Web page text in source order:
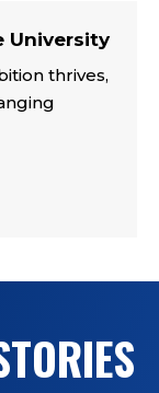
University
thrives,